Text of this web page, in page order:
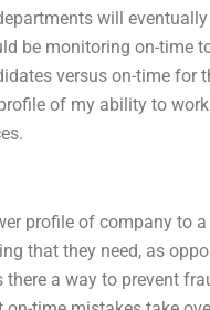
will
be monitoring on-time
versus on-time for
of my ability to
profile of company to
that they need, as
a way to prevent